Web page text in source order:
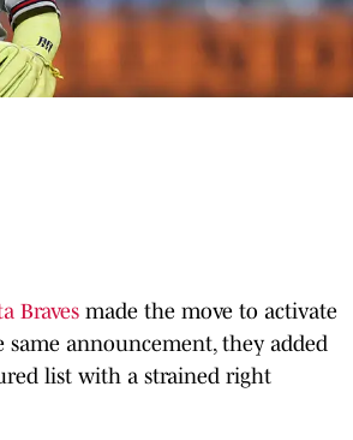
Braves made the move to activate
announcement, they added
list with a strained right